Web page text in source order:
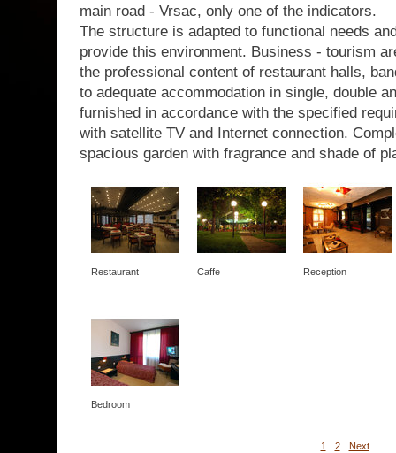
main road - Vrsac, only one of the indicators.
The structure is adapted to functional needs
provide this environment. Business - tourism
the professional content of restaurant halls,
to adequate accommodation in single, double
furnished in accordance with the specified
with satellite TV and Internet connection.
spacious garden with fragrance and shade of
Restaurant Caffe Reception
Bedroom
1 2 Next